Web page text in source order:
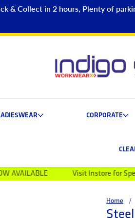
& Collect in 2 hours, Plenty of
CORPORATE
Visit Instore for Special Discounts
Home